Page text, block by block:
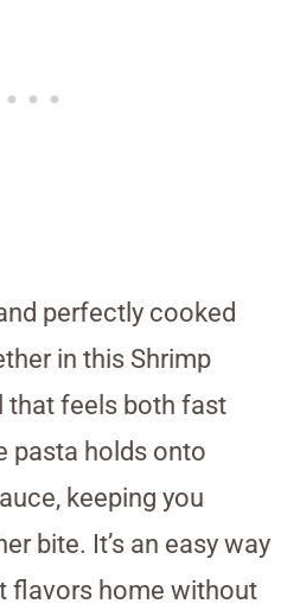
perfectly cooked
in this Shrimp
that feels both fast
pasta holds onto
keeping you
bite. It’s an easy way
flavors home without